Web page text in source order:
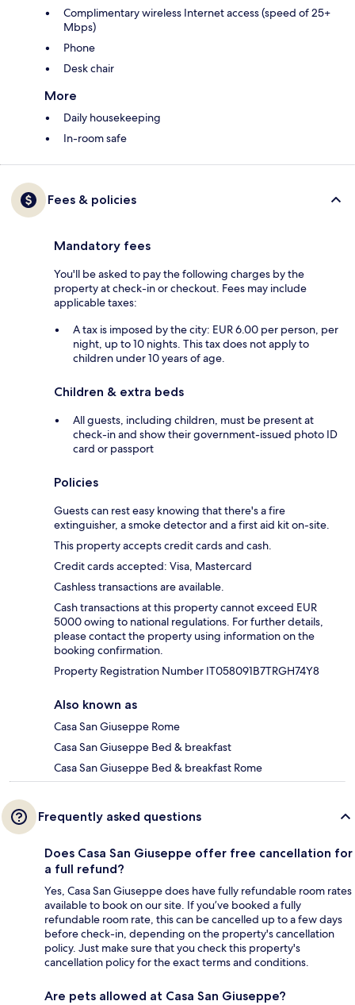
Complimentary wireless Internet access (speed of 25+
Mbps)
Phone
Desk chair
More
Daily housekeeping
In-room safe
Fees & policies
Mandatory fees
You'll be asked to pay the following charges by the
property at check-in or checkout. Fees may include
applicable taxes:
A tax is imposed by the city: EUR 6.00 per person, per
night, up to 10 nights. This tax does not apply to
children under 10 years of age.
Children & extra beds
All guests, including children, must be present at
check-in and show their government-issued photo ID
card or passport
Policies
Guests can rest easy knowing that there's a fire
extinguisher, a smoke detector and a first aid kit on-site.
This property accepts credit cards and cash.
Credit cards accepted: Visa, Mastercard
Cashless transactions are available.
Cash transactions at this property cannot exceed EUR
5000 owing to national regulations. For further details,
please contact the property using information on the
booking confirmation.
Property Registration Number IT058091B7TRGH74Y8
Also known as
Casa San Giuseppe Rome
Casa San Giuseppe Bed & breakfast
Casa San Giuseppe Bed & breakfast Rome
Frequently asked questions
Does Casa San Giuseppe offer free cancellation for
a full refund?
Yes, Casa San Giuseppe does have fully refundable room rates
available to book on our site. If you’ve booked a fully
refundable room rate, this can be cancelled up to a few days
before check-in, depending on the property's cancellation
policy. Just make sure that you check this property's
cancellation policy for the exact terms and conditions.
Are pets allowed at Casa San Giuseppe?